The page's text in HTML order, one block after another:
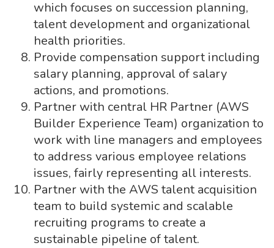
which focuses on succession planning,
talent development and organizational
health priorities.
Provide compensation support including
salary planning, approval of salary
actions, and promotions.
Partner with central HR Partner (AWS
Builder Experience Team) organization to
work with line managers and employees
to address various employee relations
issues, fairly representing all interests.
Partner with the AWS talent acquisition
team to build systemic and scalable
recruiting programs to create a
sustainable pipeline of talent.